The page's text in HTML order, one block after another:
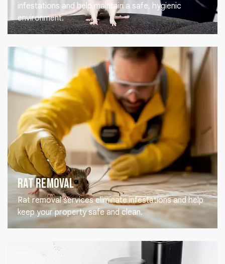
infestations and help maintain a safe, hygienic
environment.
Rat Removal
Rat removal services eliminate infestations and help
keep your property safe and clean.